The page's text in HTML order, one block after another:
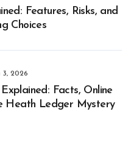
Features, Risks, and
Choices
3, 2026
Facts, Online
Heath Ledger Mystery